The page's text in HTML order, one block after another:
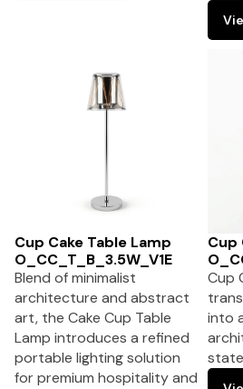
Cup Cake Table Lamp
O_CC_T_B_3.5W_V1E
Blend of minimalist
architecture and abstract
art, the Cake Cup Table
Lamp introduces a refined
portable lighting solution
for premium hospitality and
Cup
Cup
into